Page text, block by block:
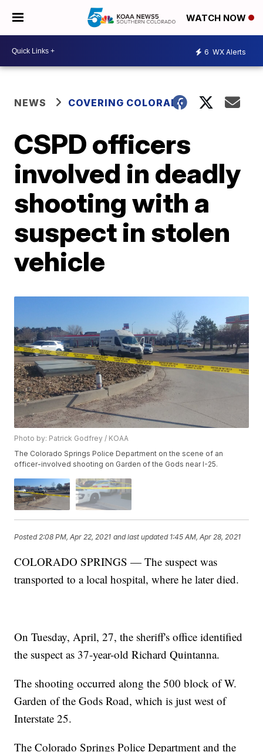
WATCH NOW
6 WX Alerts
NEWS COVERING COLORADO
CSPD officers
involved in deadly
shooting with a
suspect in stolen
vehicle
Photo by: Patrick Godfrey / KOAA
The Colorado Springs Police Department on the scene of an
officer-involved shooting on Garden of the Gods near I-25.
Posted2:08 PM, Apr 22, 2021 and last updated 1:45 AM, Apr 28, 2021
COLORADO SPRINGS — The suspect was
transported to a local hospital, where he later died.
On Tuesday, April, 27, the sheriff's office identified
the suspect as 37-year-old Richard Quintanna.
The shooting occurred along the 500 block of W.
Garden of the Gods Road, which is just west of
Interstate 25.
The Colorado Springs Police Department and the